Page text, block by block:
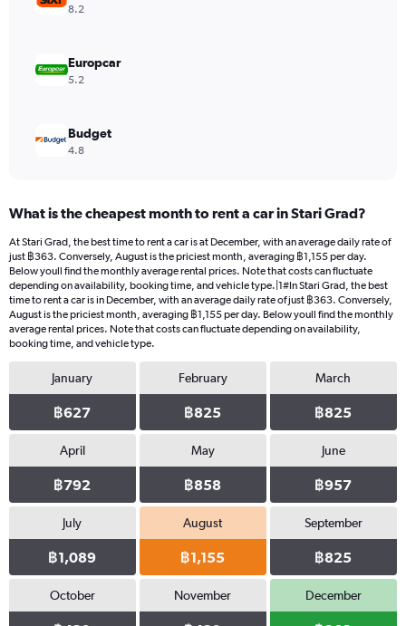
Range:
6000.
8.2
Europcar
5.2
Budget
4.8
What is the cheapest month to rent a car in Stari Grad?
At Stari Grad, the best time to rent a car is at December, with an average daily rate of
just ฿363. Conversely, August is the priciest month, averaging ฿1,155 per day.
Below youll find the monthly average rental prices. Note that costs can fluctuate
depending on availability, booking time, and vehicle type.|1#In Stari Grad, the best
time to rent a car is in December, with an average daily rate of just ฿363. Conversely,
August is the priciest month, averaging ฿1,155 per day. Below youll find the monthly
average rental prices. Note that costs can fluctuate depending on availability,
booking time, and vehicle type.
January
฿627
February
฿825
March
฿825
April
฿792
May
฿858
June
฿957
July
฿1,089
August
฿1,155
September
฿825
October November December